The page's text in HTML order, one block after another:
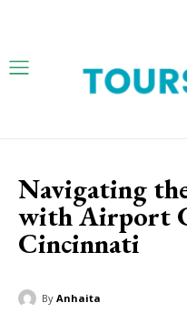
Navigating
with Airport
Cincinnati
By Anhaita